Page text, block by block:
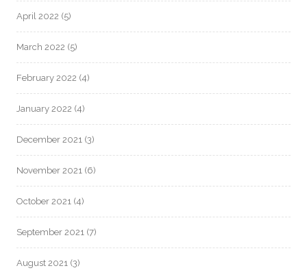
April 2022 (5)
March 2022 (5)
February 2022 (4)
January 2022 (4)
December 2021 (3)
November 2021 (6)
October 2021 (4)
September 2021 (7)
August 2021 (3)